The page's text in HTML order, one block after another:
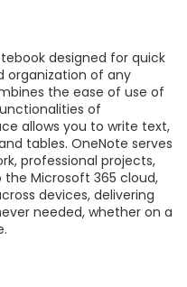
designed for quick
organization of any
the ease of use of
of
allows you to write text,
tables. OneNote serves
professional projects,
Microsoft 365 cloud,
devices, delivering
needed, whether on a